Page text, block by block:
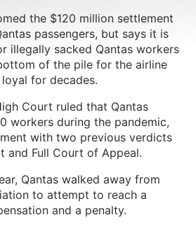
the $120 million settlement
passengers, but says it is
illegally sacked Qantas workers
of the pile for the airline
for decades.
Court ruled that Qantas
workers during the pandemic,
with two previous verdicts
and Full Court of Appeal.
Qantas walked away from
to attempt to reach a
and a penalty.